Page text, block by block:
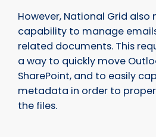
However, National Grid also
capability to manage
related documents. This
a way to quickly move
SharePoint, and to easily
metadata in order to
the files.